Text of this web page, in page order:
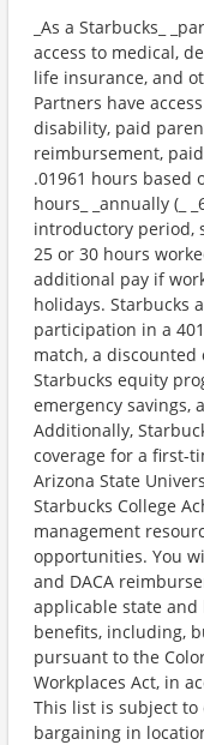
_As a Starbucks_
access to medical,
life insurance, and
Partners have
disability, paid
reimbursement,
.01961 hours based
hours_ _annually (_
introductory period,
25 or 30 hours
additional pay if
holidays. Starbucks
participation in a
match, a discounted
Starbucks equity
emergency savings,
Additionally,
coverage for a first-
Arizona State
Starbucks College
management
opportunities. You
and DACA
applicable state and
benefits, including,
pursuant to the
Workplaces Act, in
This list is subject
bargaining in